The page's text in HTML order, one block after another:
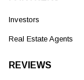
Investors
Real Estate Agents
REVIEWS